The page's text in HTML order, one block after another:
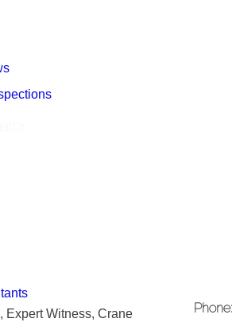
Expert Witness, Crane
Phone: